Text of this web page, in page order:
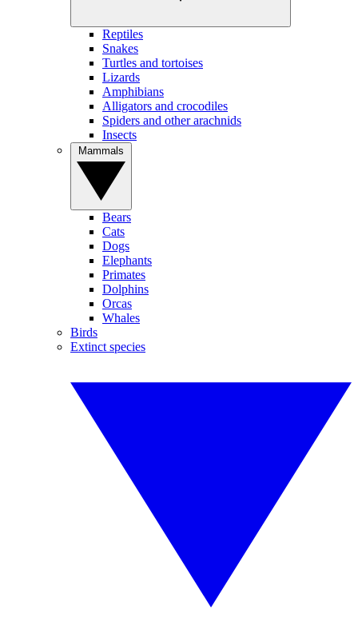
Reptiles
Snakes
Turtles and tortoises
Lizards
Amphibians
Alligators and crocodiles
Spiders and other arachnids
Insects
Bears
Cats
Dogs
Elephants
Primates
Dolphins
Orcas
Whales
Birds
Extinct species